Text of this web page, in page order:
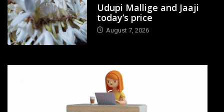
Udupi Mallige and Jaaji
today’s price
August 7, 2026